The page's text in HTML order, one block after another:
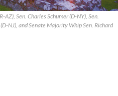
AZ), Sen. Charles Schumer (D-NY), Sen.
NJ), and Senate Majority Whip Sen. Richard